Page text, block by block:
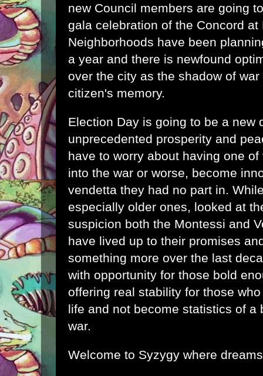
new Council members are going
gala celebration of the Concord
Neighborhoods have been
a year and there is newfound
over the city as the shadow of
citizen's memory.
Election Day is going to be a new
unprecedented prosperity and
have to worry about having one
into the war or worse, become
vendetta they had no part in.
especially older ones, looked at
suspicion both the Montessi and
have lived up to their promises
something more over the last
with opportunity for those bold
offering real stability for those
life and not become statistics of a
war.
Welcome to Syzygy where